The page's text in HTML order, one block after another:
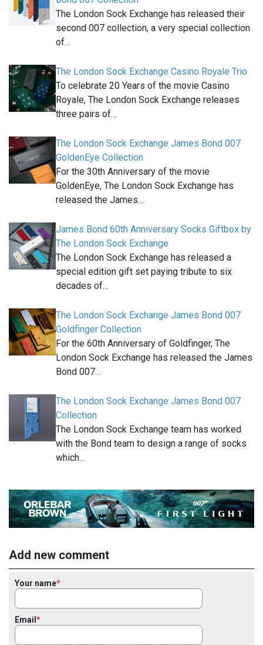
The London Sock Exchange has released their
second 007 collection, a very special collection
of…
The London Sock Exchange Casino Royale Trio
To celebrate 20 Years of the movie Casino
Royale, The London Sock Exchange releases
three pairs of…
The London Sock Exchange James Bond 007
GoldenEye Collection
For the 30th Anniversary of the movie
GoldenEye, The London Sock Exchange has
released the James…
James Bond 60th Anniversary Socks Giftbox by
The London Sock Exchange
The London Sock Exchange has released a
special edition gift set paying tribute to six
decades of…
The London Sock Exchange James Bond 007
Goldfinger Collection
For the 60th Anniversary of Goldfinger, The
London Sock Exchange has released the James
Bond 007…
The London Sock Exchange James Bond 007
Collection
The London Sock Exchange team has worked
with the Bond team to design a range of socks
which…
Add new comment
Your name
Email